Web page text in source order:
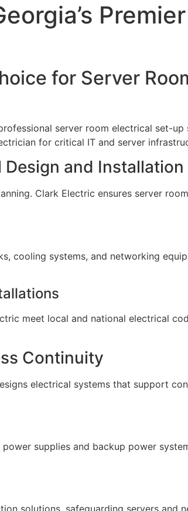
for Server
server room electrical set-
for critical IT and server
Design and Installation
Clark Electric ensures server
cooling systems, and networking
meet local and national electrical
Continuity
electrical systems that support
supplies and backup power